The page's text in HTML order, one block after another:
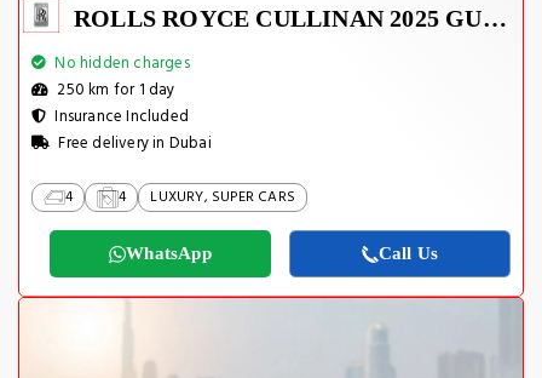
ROLLS ROYCE CULLINAN 2025 GUCCI EDITION
No hidden charges
250 km for 1 day
Insurance Included
Free delivery in Dubai
4 4 LUXURY, SUPER CARS
WhatsApp Call Us